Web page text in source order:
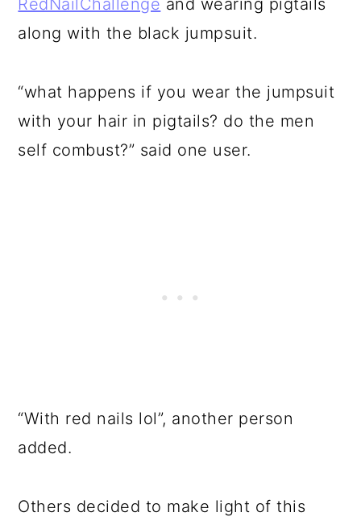
RedNailChallenge and wearing pigtails
along with the black jumpsuit.
“what happens if you wear the jumpsuit
with your hair in pigtails? do the men
self combust?” said one user.
“With red nails lol”, another person
added.
Others decided to make light of this